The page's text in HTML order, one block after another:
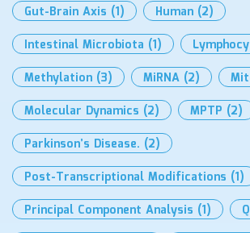
Gut-Brain Axis (1) Human (2)
Intestinal Microbiota (1)
Methylation (3) MiRNA (2)
Molecular Dynamics (2) MPTP (2)
Parkinson’s Disease. (2)
Post-Transcriptional Modifications (1)
Principal Component Analysis (1)